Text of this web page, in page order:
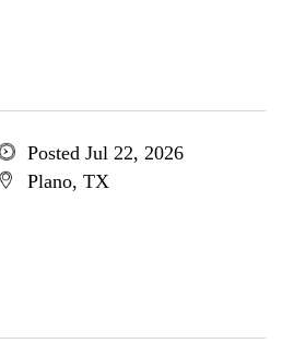
Posted Jul 22, 2026
Plano, TX